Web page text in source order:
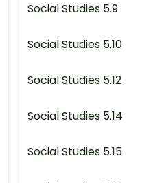
Social Studies 5.9
Social Studies 5.10
Social Studies 5.12
Social Studies 5.14
Social Studies 5.15